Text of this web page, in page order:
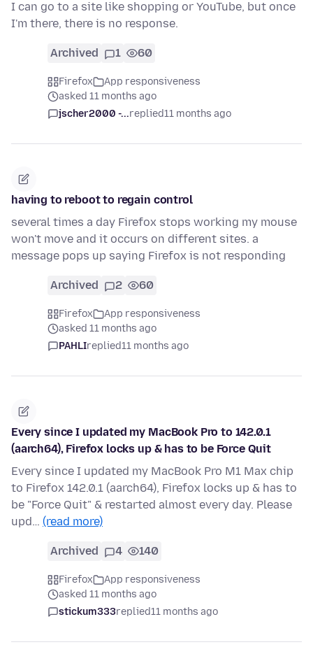
I can go to a site like shopping or YouTube, but once
I'm there, there is no response.
Archived 1 60
Firefox
App responsiveness
asked 11 months ago
jscher2000 -...replied11 months ago
having to reboot to regain control
several times a day Firefox stops working my mouse
won't move and it occurs on different sites. a
message pops up saying Firefox is not responding
Archived 2 60
Firefox
App responsiveness
asked 11 months ago
PAHLIreplied11 months ago
Every since I updated my MacBook Pro to 142.0.1
(aarch64), Firefox locks up & has to be Force Quit
Every since I updated my MacBook Pro M1 Max chip
to Firefox 142.0.1 (aarch64), Firefox locks up & has to
be "Force Quit" & restarted almost every day. Please
upd… (read more)
Archived 4 140
Firefox
App responsiveness
asked 11 months ago
stickum333replied11 months ago